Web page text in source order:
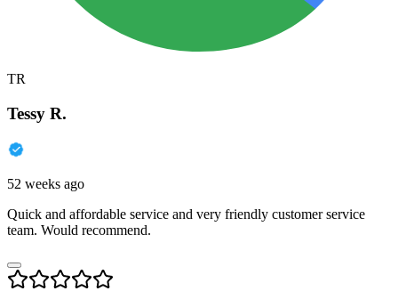
TR
Tessy R.
52 weeks ago
Quick and affordable service and very friendly customer service
team. Would recommend.